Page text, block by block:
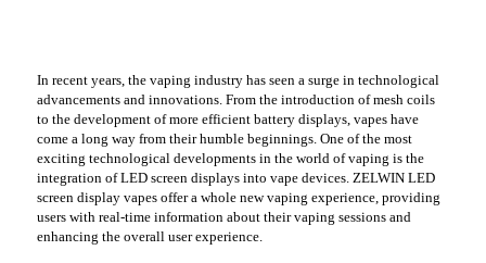
In recent years, the vaping industry has seen a surge in technological
advancements and innovations. From the introduction of mesh coils
to the development of more efficient battery displays, vapes have
come a long way from their humble beginnings. One of the most
exciting technological developments in the world of vaping is the
integration of LED screen displays into vape devices. ZELWIN LED
screen display vapes offer a whole new vaping experience, providing
users with real-time information about their vaping sessions and
enhancing the overall user experience.